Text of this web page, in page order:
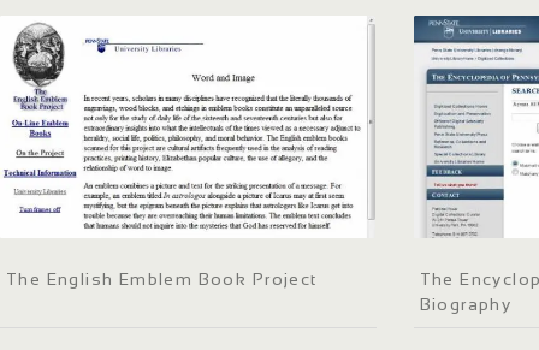
The English Emblem Book Project
The
Biography